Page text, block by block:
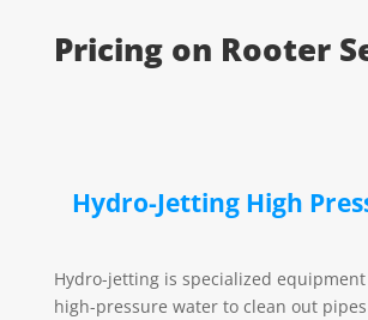
Pricing on Rooter
Hydro-Jetting High
Hydro-jetting is specialized
high-pressure water to clean out